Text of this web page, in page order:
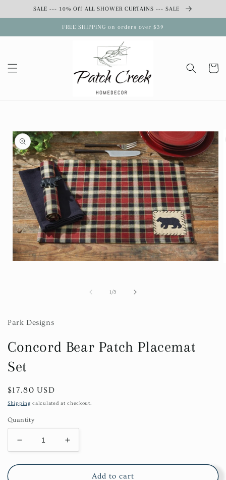
Skip toSALE --- 10% Off ALL SHOWER CURTAINS --- SALE
FREE SHIPPING on orders over $39
Cart
information
1/of
3
Park Designs
Concord Bear Patch Placemat
Set
Regular
price
$17.80 USD
Shipping calculated at checkout.
Quantity
Decrease
quantity
for
Increase
quantity
for
ConcordAdd to cart